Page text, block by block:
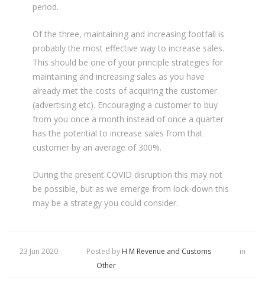
period.
Of the three, maintaining and increasing footfall is
probably the most effective way to increase sales.
This should be one of your principle strategies for
maintaining and increasing sales as you have
already met the costs of acquiring the customer
(advertising etc). Encouraging a customer to buy
from you once a month instead of once a quarter
has the potential to increase sales from that
customer by an average of 300%.
During the present COVID disruption this may not
be possible, but as we emerge from lock-down this
may be a strategy you could consider.
23 Jun 2020 Posted by H M Revenue and Customs
in
Other